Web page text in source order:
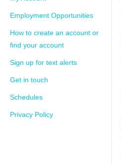
Employment Opportunities
How to create an account or
find your account
Sign up for text alerts
Get in touch
Schedules
Privacy Policy